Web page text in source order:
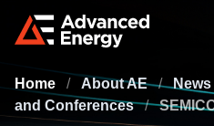
Home / About AE /
and Conferences /